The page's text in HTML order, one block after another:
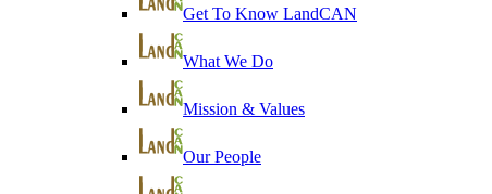
Get To Know LandCAN
What We Do
Mission & Values
Our People